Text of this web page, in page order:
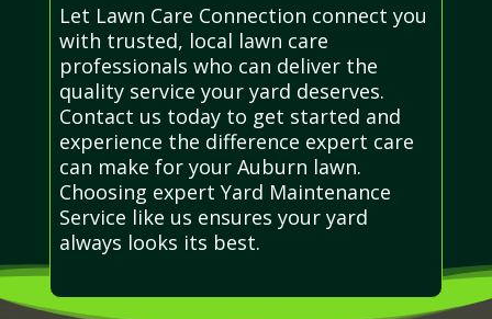
Let Lawn Care Connection connect you
with trusted, local lawn care
professionals who can deliver the
quality service your yard deserves.
Contact us today to get started and
experience the difference expert care
can make for your Auburn lawn.
Choosing expert Yard Maintenance
Service like us ensures your yard
always looks its best.